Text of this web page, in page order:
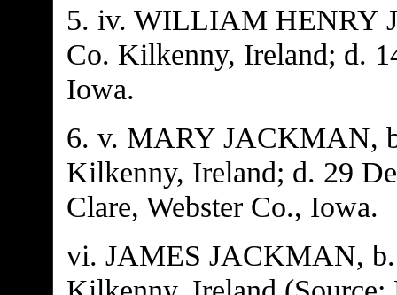
5. iv. WILLIAM HENRY
Co. Kilkenny, Ireland; d.
Iowa.
6. v. MARY JACKMAN,
Kilkenny, Ireland; d. 29
Clare, Webster Co., Iowa.
vi. JAMES JACKMAN,